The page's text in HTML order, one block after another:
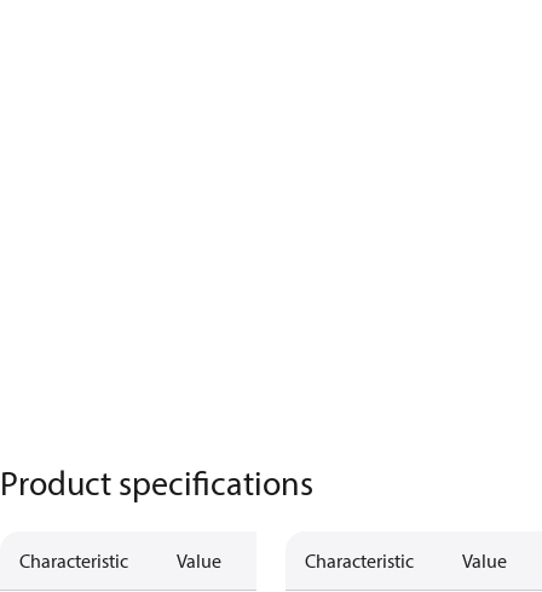
Product specifications
Characteristic Value Description
Characteristic Value